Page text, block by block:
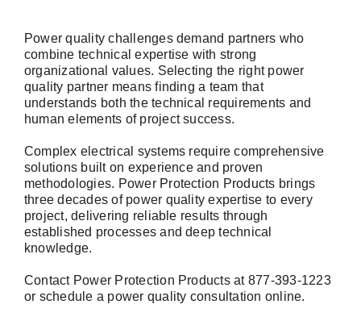
Power quality challenges demand partners who
combine technical expertise with strong
organizational values. Selecting the right power
quality partner means finding a team that
understands both the technical requirements and
human elements of project success.
Complex electrical systems require comprehensive
solutions built on experience and proven
methodologies. Power Protection Products brings
three decades of power quality expertise to every
project, delivering reliable results through
established processes and deep technical
knowledge.
Contact Power Protection Products at 877-393-1223
or schedule a power quality consultation online.